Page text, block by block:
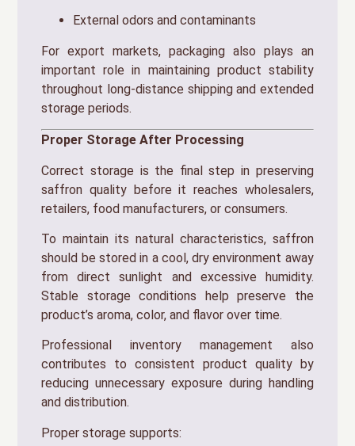
External odors and contaminants
For export markets, packaging also plays an
important role in maintaining product stability
throughout long-distance shipping and extended
storage periods.
Proper Storage After Processing
Correct storage is the final step in preserving
saffron quality before it reaches wholesalers,
retailers, food manufacturers, or consumers.
To maintain its natural characteristics, saffron
should be stored in a cool, dry environment away
from direct sunlight and excessive humidity.
Stable storage conditions help preserve the
product’s aroma, color, and flavor over time.
Professional inventory management also
contributes to consistent product quality by
reducing unnecessary exposure during handling
and distribution.
Proper storage supports: